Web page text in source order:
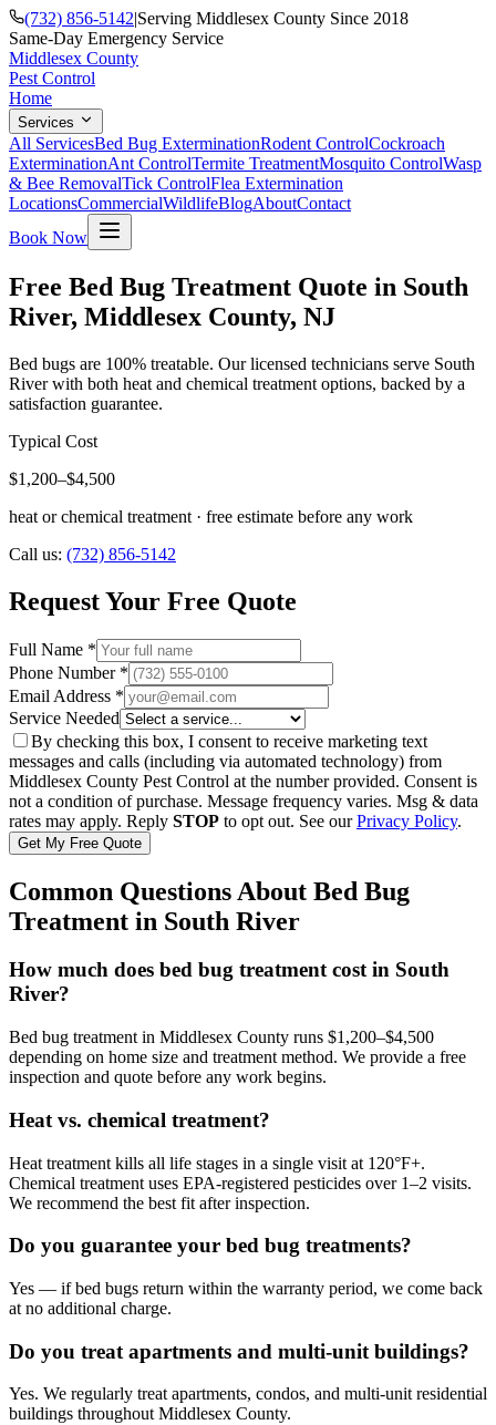
(732) 856-5142|Serving Middlesex County Since 2018
Same-Day Emergency Service
Middlesex County
Pest Control
Home
Services
All ServicesBed Bug ExterminationRodent ControlCockroach
ExterminationAnt ControlTermite TreatmentMosquito ControlWasp
& Bee RemovalTick ControlFlea Extermination
LocationsCommercialWildlifeBlogAboutContact
Book Now
Free Bed Bug Treatment Quote in South
River, Middlesex County, NJ
Bed bugs are 100% treatable. Our licensed technicians serve South
River with both heat and chemical treatment options, backed by a
satisfaction guarantee.
Typical Cost
$1,200–$4,500
heat or chemical treatment · free estimate before any work
Call us: (732) 856-5142
Request Your Free Quote
Full Name *
Phone Number *
Email Address *
Service Needed
By checking this box, I consent to receive marketing text
messages and calls (including via automated technology) from
Middlesex County Pest Control at the number provided. Consent is
not a condition of purchase. Message frequency varies. Msg & data
rates may apply. Reply STOP to opt out. See our Privacy Policy.
Get My Free Quote
Common Questions About Bed Bug
Treatment in South River
How much does bed bug treatment cost in South
River?
Bed bug treatment in Middlesex County runs $1,200–$4,500
depending on home size and treatment method. We provide a free
inspection and quote before any work begins.
Heat vs. chemical treatment?
Heat treatment kills all life stages in a single visit at 120°F+.
Chemical treatment uses EPA-registered pesticides over 1–2 visits.
We recommend the best fit after inspection.
Do you guarantee your bed bug treatments?
Yes — if bed bugs return within the warranty period, we come back
at no additional charge.
Do you treat apartments and multi-unit buildings?
Yes. We regularly treat apartments, condos, and multi-unit residential
buildings throughout Middlesex County.